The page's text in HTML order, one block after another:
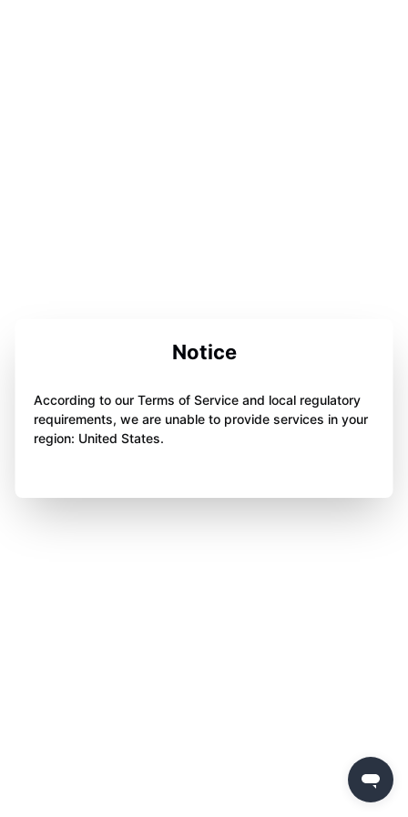
Notice
According to our Terms of Service and local regulatory
requirements, we are unable to provide services in your
region: United States.